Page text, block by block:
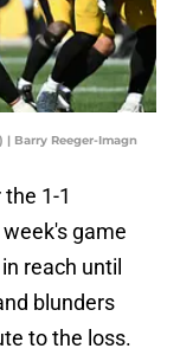
Barry Reeger-Imagn
1-1
game
reach until
blunders
to the loss.